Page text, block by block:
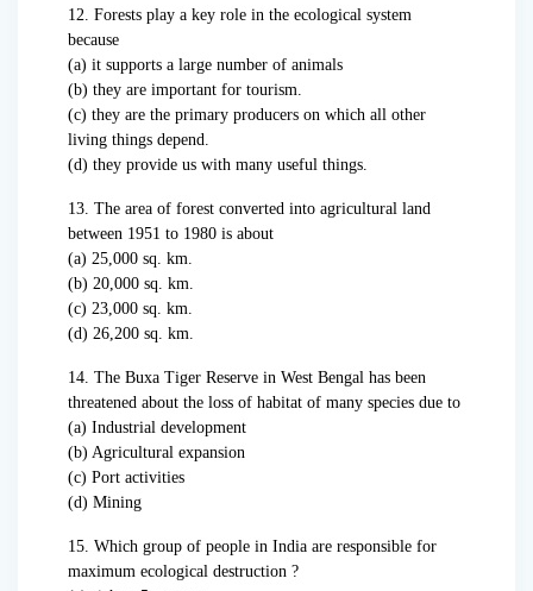
12. Forests play a key role in the ecological system
because
(a) it supports a large number of animals
(b) they are important for tourism.
(c) they are the primary producers on which all other
living things depend.
(d) they provide us with many useful things.
13. The area of forest converted into agricultural land
between 1951 to 1980 is about
(a) 25,000 sq. km.
(b) 20,000 sq. km.
(c) 23,000 sq. km.
(d) 26,200 sq. km.
14. The Buxa Tiger Reserve in West Bengal has been
threatened about the loss of habitat of many species due to
(a) Industrial development
(b) Agricultural expansion
(c) Port activities
(d) Mining
15. Which group of people in India are responsible for
maximum ecological destruction ?